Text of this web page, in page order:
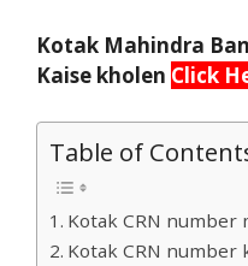
Kotak Mahindra
Kaise kholen Click
Table of
Kotak CRN number
Kotak CRN number